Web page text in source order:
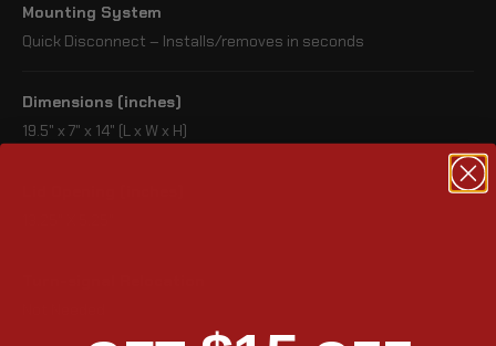
Mounting System
Quick Disconnect – Installs/removes in seconds
Dimensions (inches)
19.5" x 7" x 14" (L x W x H)